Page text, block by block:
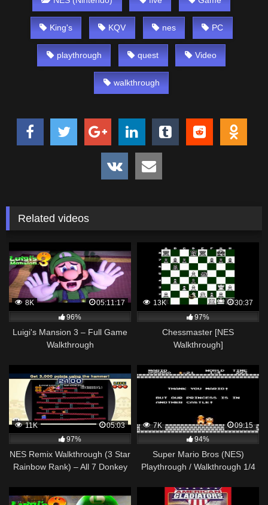
King's KQV nes PC
playthrough quest Video
walkthrough
Related videos
8K
05:11:17
96%
Luigi's Mansion 3 – Full Game
Walkthrough
13K
30:37
97%
Chessmaster [NES
Walkthrough]
11K
05:03
97%
NES Remix Walkthrough (3 Star
Rainbow Rank) – All 7 Donkey
7K
09:15
94%
Super Mario Bros (NES)
Playthrough / Walkthrough 1/4